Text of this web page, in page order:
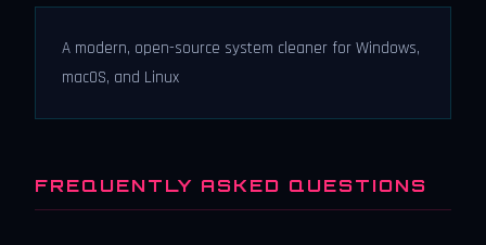
A modern, open-source system cleaner for Windows,
macOS, and Linux
FREQUENTLY ASKED QUESTIONS